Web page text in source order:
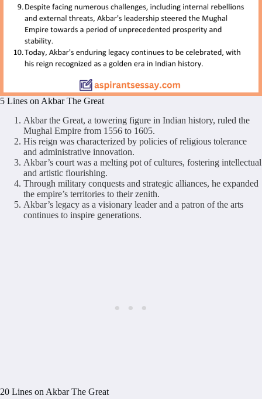
5 Lines on Akbar The Great
Akbar the Great, a towering figure in Indian history, ruled the
Mughal Empire from 1556 to 1605.
His reign was characterized by policies of religious tolerance
and administrative innovation.
Akbar’s court was a melting pot of cultures, fostering intellectual
and artistic flourishing.
Through military conquests and strategic alliances, he expanded
the empire’s territories to their zenith.
Akbar’s legacy as a visionary leader and a patron of the arts
continues to inspire generations.
20 Lines on Akbar The Great